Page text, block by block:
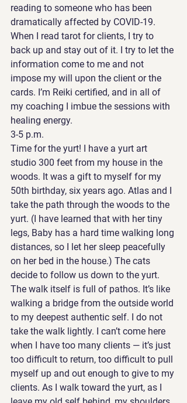
reading to someone who has been
dramatically affected by COVID-19.
When I read tarot for clients, I try to
back up and stay out of it. I try to let the
information come to me and not
impose my will upon the client or the
cards. I’m Reiki certified, and in all of
my coaching I imbue the sessions with
healing energy.
3-5 p.m.
Time for the yurt! I have a yurt art
studio 300 feet from my house in the
woods. It was a gift to myself for my
50th birthday, six years ago. Atlas and I
take the path through the woods to the
yurt. (I have learned that with her tiny
legs, Baby has a hard time walking long
distances, so I let her sleep peacefully
on her bed in the house.) The cats
decide to follow us down to the yurt.
The walk itself is full of pathos. It’s like
walking a bridge from the outside world
to my deepest authentic self. I do not
take the walk lightly. I can’t come here
when I have too many clients — it’s just
too difficult to return, too difficult to pull
myself up and out enough to give to my
clients. As I walk toward the yurt, as I